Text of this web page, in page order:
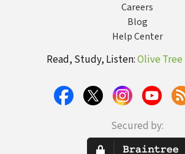
Careers
Blog
Help Center
Read, Study, Listen:Olive
Secured by: